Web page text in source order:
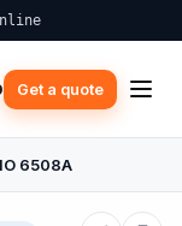
Get a quote
6508A